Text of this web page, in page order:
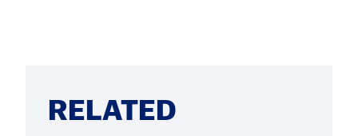
RELATED